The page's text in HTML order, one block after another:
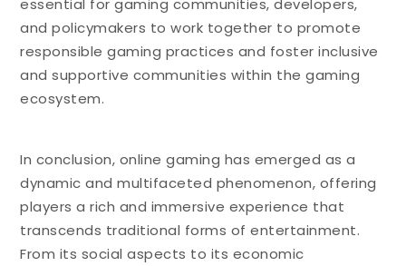
and policymakers to work together to promote
responsible gaming practices and foster inclusive
and supportive communities within the gaming
ecosystem.
In conclusion, online gaming has emerged as a
dynamic and multifaceted phenomenon, offering
players a rich and immersive experience that
transcends traditional forms of entertainment.
From its social aspects to its economic